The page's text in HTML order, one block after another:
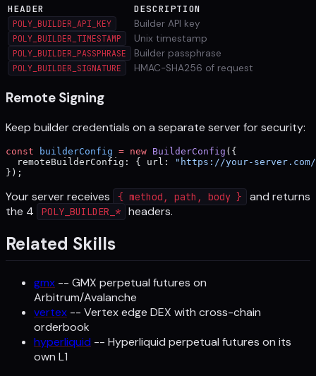
HEADER DESCRIPTION
POLY_BUILDER_API_KEY Builder API key
POLY_BUILDER_TIMESTAMP Unix timestamp
POLY_BUILDER_PASSPHRASE Builder passphrase
POLY_BUILDER_SIGNATURE HMAC-SHA256 of request
Remote Signing
Keep builder credentials on a separate server for security:
const builderConfig = new BuilderConfig ({
  remoteBuilderConfig: { url:
"https://your-
});
Your server receives { method, path, body }
and returns
the 4
POLY_BUILDER_* headers.
Related Skills
gmx -- GMX perpetual futures on
Arbitrum/Avalanche
vertex -- Vertex edge DEX with cross-chain
orderbook
hyperliquid -- Hyperliquid perpetual futures on its
own L1